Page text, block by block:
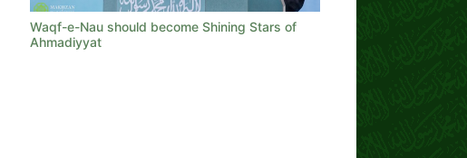
Waqf-e-Nau should become Shining Stars of
Ahmadiyyat